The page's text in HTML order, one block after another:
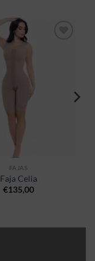
FAJAS
Faja Celia
€135,00